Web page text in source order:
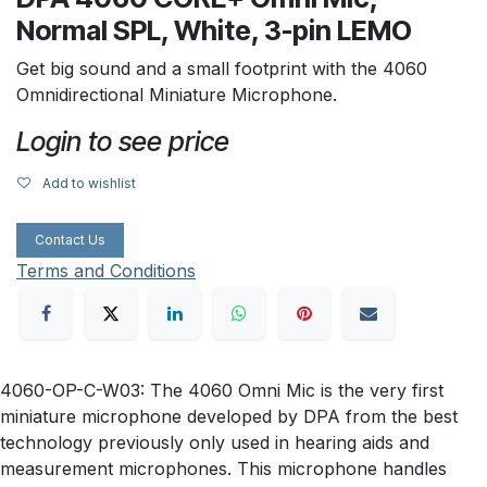
Normal SPL, White, 3-pin LEMO
Get big sound and a small footprint with the 4060
Omnidirectional Miniature Microphone.
Login to see price
Add to wishlist
Contact Us
Terms and Conditions
4060-OP-C-W03: The 4060 Omni Mic is the very first
miniature microphone developed by DPA from the best
technology previously only used in hearing aids and
measurement microphones. This microphone handles